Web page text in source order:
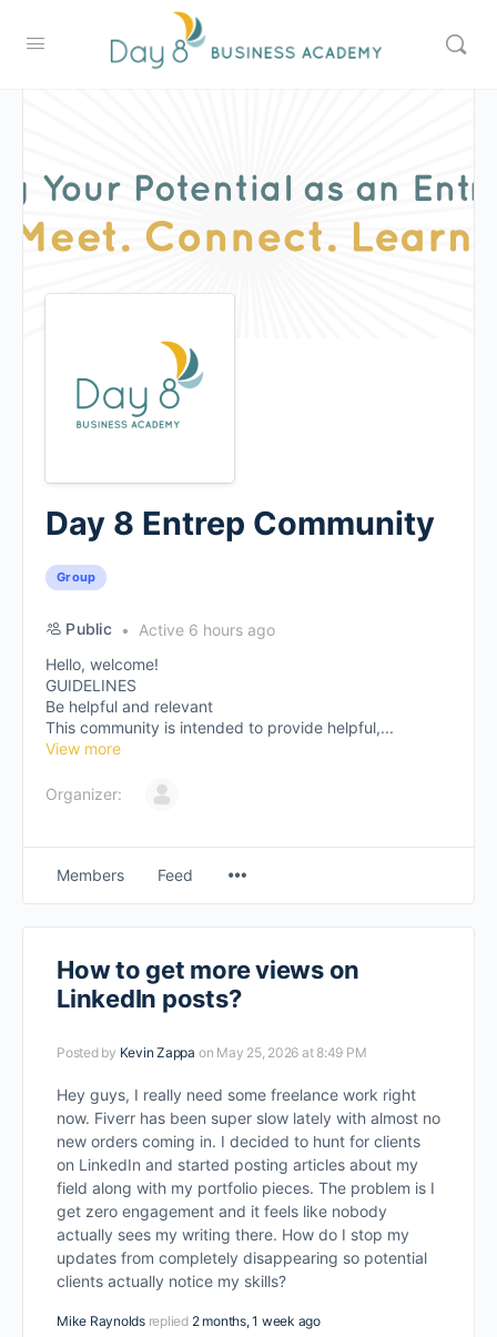
Day 8 Entrep Community
Group
Public
Active 6 hours ago
Hello, welcome!
GUIDELINES
Be helpful and relevant
This community is intended to provide helpful,...
View more
Organizer:
Members Feed
How to get more views on
LinkedIn posts?
Posted by Kevin Zappa on May 25, 2026 at 8:49 PM
Hey guys, I really need some freelance work right
now. Fiverr has been super slow lately with almost no
new orders coming in. I decided to hunt for clients
on LinkedIn and started posting articles about my
field along with my portfolio pieces. The problem is I
get zero engagement and it feels like nobody
actually sees my writing there. How do I stop my
updates from completely disappearing so potential
clients actually notice my skills?
Mike Raynolds replied 2 months, 1 week ago